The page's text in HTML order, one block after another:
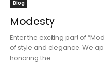
Blog
Modesty
Enter the exciting part of
of style and elegance. We
honoring the...